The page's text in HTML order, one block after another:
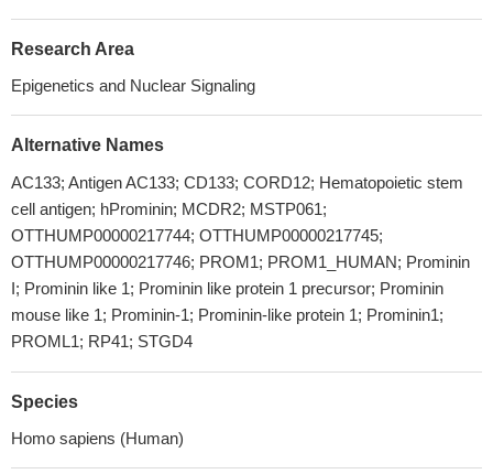
Research Area
Epigenetics and Nuclear Signaling
Alternative Names
AC133; Antigen AC133; CD133; CORD12; Hematopoietic stem
cell antigen; hProminin; MCDR2; MSTP061;
OTTHUMP00000217744; OTTHUMP00000217745;
OTTHUMP00000217746; PROM1; PROM1_HUMAN; Prominin
I; Prominin like 1; Prominin like protein 1 precursor; Prominin
mouse like 1; Prominin-1; Prominin-like protein 1; Prominin1;
PROML1; RP41; STGD4
Species
Homo sapiens (Human)